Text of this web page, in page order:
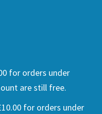
for orders under
are still free.
for orders under